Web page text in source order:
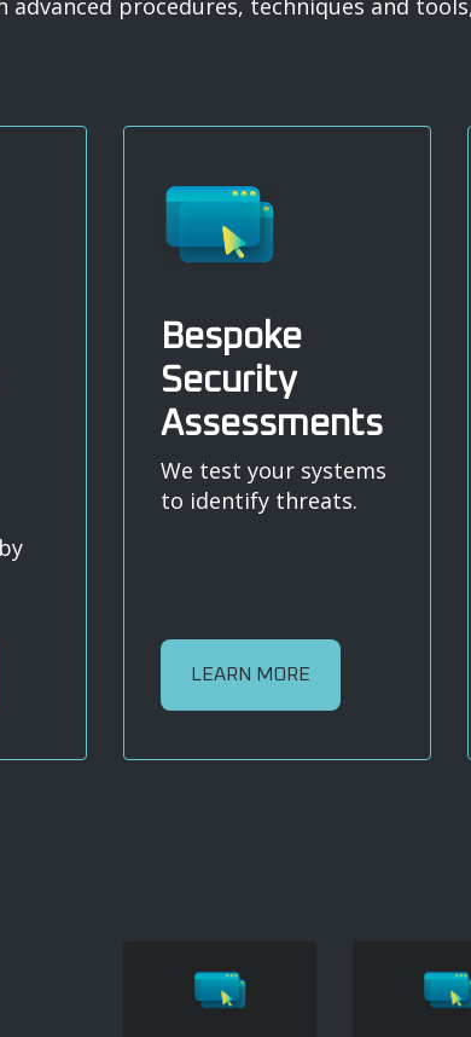
procedures, techniques and
Bespoke
Security
Assessments
We test your systems
to identify threats.
LEARN MORE